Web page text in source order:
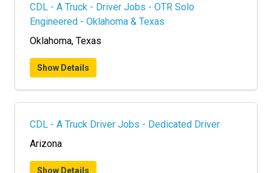
CDL - A Truck - Driver Jobs - OTR Solo
Engineered - Oklahoma & Texas
Oklahoma, Texas
Show Details
CDL - A Truck Driver Jobs - Dedicated Driver
Arizona
Show Details